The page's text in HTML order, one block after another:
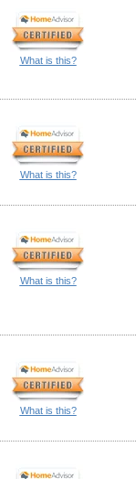
What is this?
What is this?
What is this?
What is this?